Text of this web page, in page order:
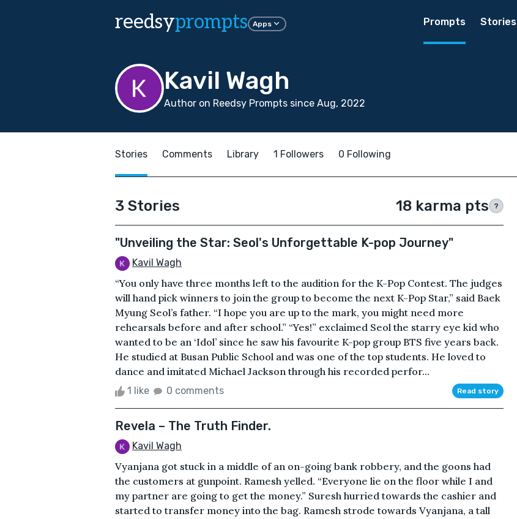
reedsyprompts Apps Prompts Stories
Kavil Wagh
Author on Reedsy Prompts since Aug, 2022
Stories Comments Library 1 Followers 0 Following
3 Stories 18 karma pts ?
"Unveiling the Star: Seol's Unforgettable K-pop Journey"
Kavil Wagh
“You only have three months left to the audition for the K-Pop Contest. The judges
will hand pick winners to join the group to become the next K-Pop Star,” said Baek
Myung Seol’s father. “I hope you are up to the mark, you might need more
rehearsals before and after school.” “Yes!” exclaimed Seol the starry eye kid who
wanted to be an ‘Idol’ since he saw his favourite K-pop group BTS five years back.
He studied at Busan Public School and was one of the top students. He loved to
dance and imitated Michael Jackson through his recorded perfor...
1 like 0 comments Read story
Revela – The Truth Finder.
Kavil Wagh
Vyanjana got stuck in a middle of an on-going bank robbery, and the goons had
the customers at gunpoint. Ramesh yelled. “Everyone lie on the floor while I and
my partner are going to get the money.” Suresh hurried towards the cashier and
started to transfer money into the bag. Ramesh strode towards Vyanjana, a tall